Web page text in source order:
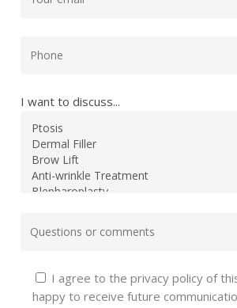
I want to discuss...
I agree to the privacy policy of
happy to receive future